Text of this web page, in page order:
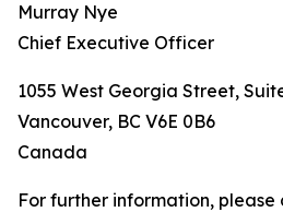
Murray Nye
Chief Executive Officer
1055 West Georgia Street,
Vancouver, BC V6E 0B6
Canada
For further information, please